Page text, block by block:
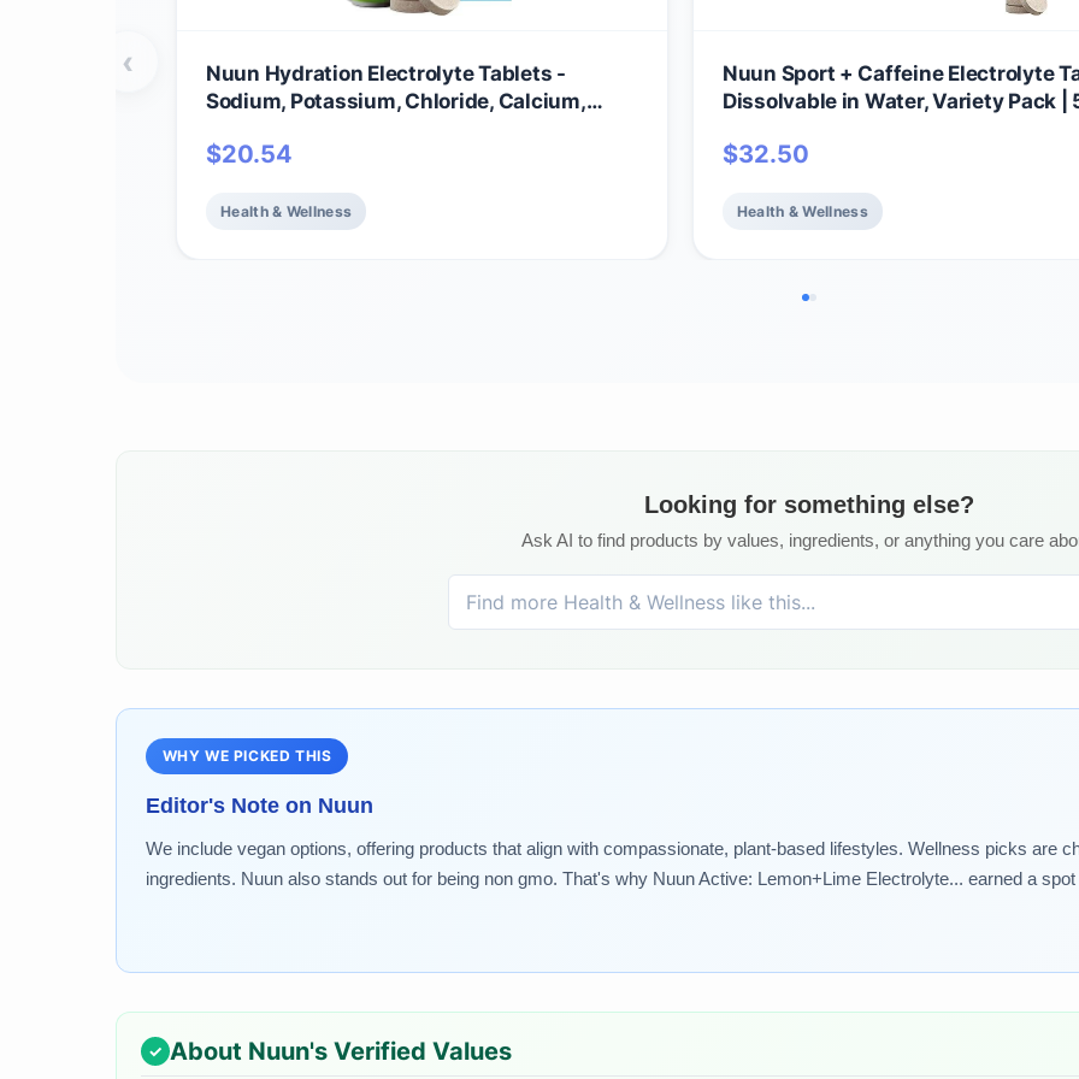
Nuun Hydration Electrolyte Tablets -
Sodium, Potassium, Chloride, Calcium,
Vegan, Gluten Free, Non-GMO | Complete
Servings)
$20.54
Health & Wellness
Nuun Sport + Caffeine Electrolyte
Dissolvable in Water, Variety Pack |
Sugar Drink Mix | Vegan, Non-GMO |
$32.50
Health & Wellness
‹
Looking for something else?
Ask AI to find products by values, ingredients, or anything you care
WHY WE PICKED THIS
Editor's Note on Nuun
We include vegan options, offering products that align with compassionate, plant-based lifestyles. Wellness picks are
ingredients. Nuun also stands out for being non gmo. That's why Nuun Active: Lemon+Lime Electrolyte... earned a
About Nuun's Verified Values